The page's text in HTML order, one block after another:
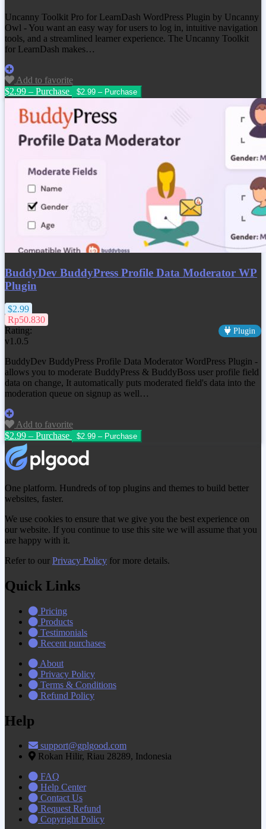
Uncanny Toolkit Pro for LearnDash WordPress Plugin by Uncanny
Owl - You want an easy way for users to log in, intuitive navigation
tools, and a streamlined learner experience. The Uncanny Toolkit
for LearnDash makes…
Add to favorite
$2.99 – Purchase
BuddyDev BuddyPress Profile Data Moderator WP
Plugin
$2.99
Rp50.830
Rating:
Plugin
v1.0.5
BuddyDev BuddyPress Profile Data Moderator WordPress Plugin -
allows you to moderate BuddyPress & BuddyBoss user profile field
data on change, It automatically puts moderated field's data into the
moderation queue on signup as well…
Add to favorite
$2.99 – Purchase
One platform. Hundreds of top plugins and themes to build better
websites, faster.
We use cookies to ensure that we give you the best experience on
our website. If you continue to use this site we will assume that you
are happy with it.
Refer to our Privacy Policy for more details.
Quick Links
Pricing
Products
Testimonials
Recent purchases
About
Privacy Policy
Terms & Conditions
Refund Policy
Help
support@gplgood.com
Rokan Hilir, Riau 28289, Indonesia
FAQ
Help Center
Contact Us
Request Refund
Copyright Policy